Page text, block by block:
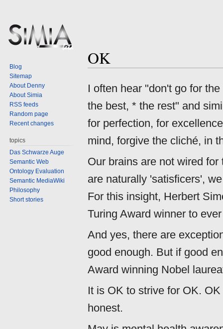
OK
Jump
navigation
Jump
search
I often hear "don't go for
the best, * the rest" and
for perfection, for
mind, forgive the cliché, in
Our brains are not wired
are naturally 'satisficers',
For this insight, Herbert
Turing Award winner to
And yes, there are
good enough. But if good
Award winning Nobel
It is OK to strive for OK.
honest.
Blog
Sitemap
About Denny
About Simia
RSS feeds
Random page
Recent changes
topics
Das Schwarze Auge
Semantic Web
Ontology Evaluation
Semantic MediaWiki
Philosophy
Short stories